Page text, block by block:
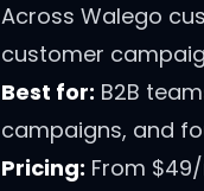
Across Walego
customer
Best for: B2B
campaigns, and
Pricing: From